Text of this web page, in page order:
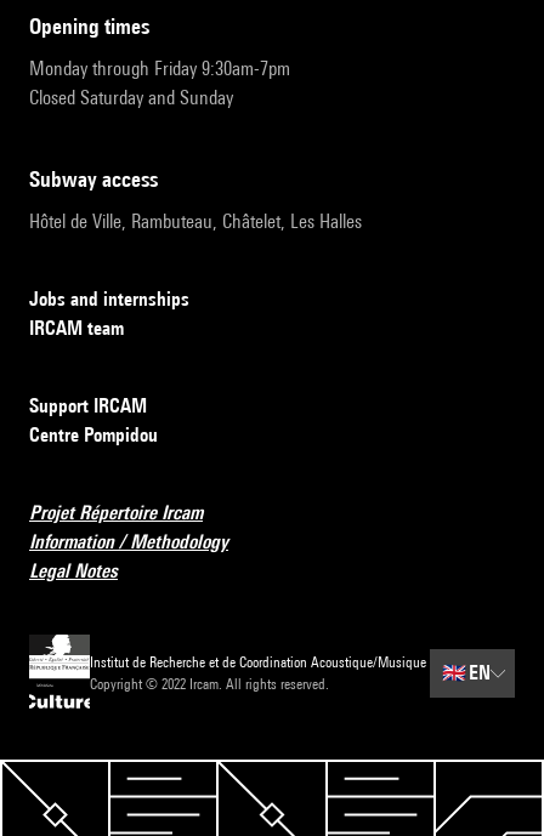
opening times
Monday through Friday 9:30am-7pm
Closed Saturday and Sunday
subway access
Hôtel de Ville, Rambuteau, Châtelet, Les Halles
Jobs and internships
IRCAM team
Support IRCAM
Centre Pompidou
Projet Répertoire Ircam
Information / Methodology
Legal Notes
Institut de Recherche et de Coordination Acoustique/Musique
Copyright © 2022 Ircam. All rights reserved.
🇬🇧 EN